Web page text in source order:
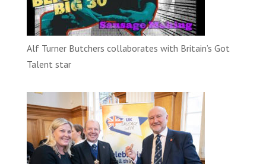
Alf Turner Butchers collaborates with Britain’s Got
Talent star